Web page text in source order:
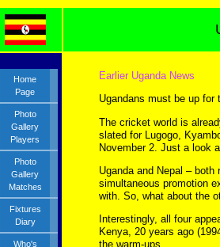
Home
Page
Photo
Gallery
Players
Photo
Gallery
Matches
Fixtures
Diary
Who's
Earlier Uganda News
Ugandans must be up for
The cricket world is
slated for Lugogo,
November 2. Just a look
Uganda and Nepal –
simultaneous promotion
with. So, what about the
Interestingly, all four
Kenya, 20 years ago
the warm-ups.